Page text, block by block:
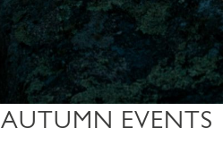
AUTUMN EVENTS